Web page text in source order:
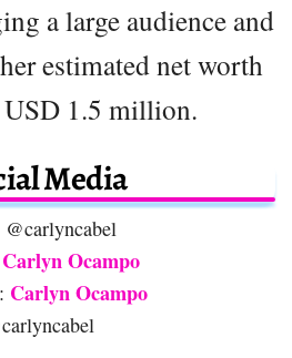
a large audience and
estimated net worth
1.5 million.
Media
Carlyn Ocampo
Carlyn Ocampo